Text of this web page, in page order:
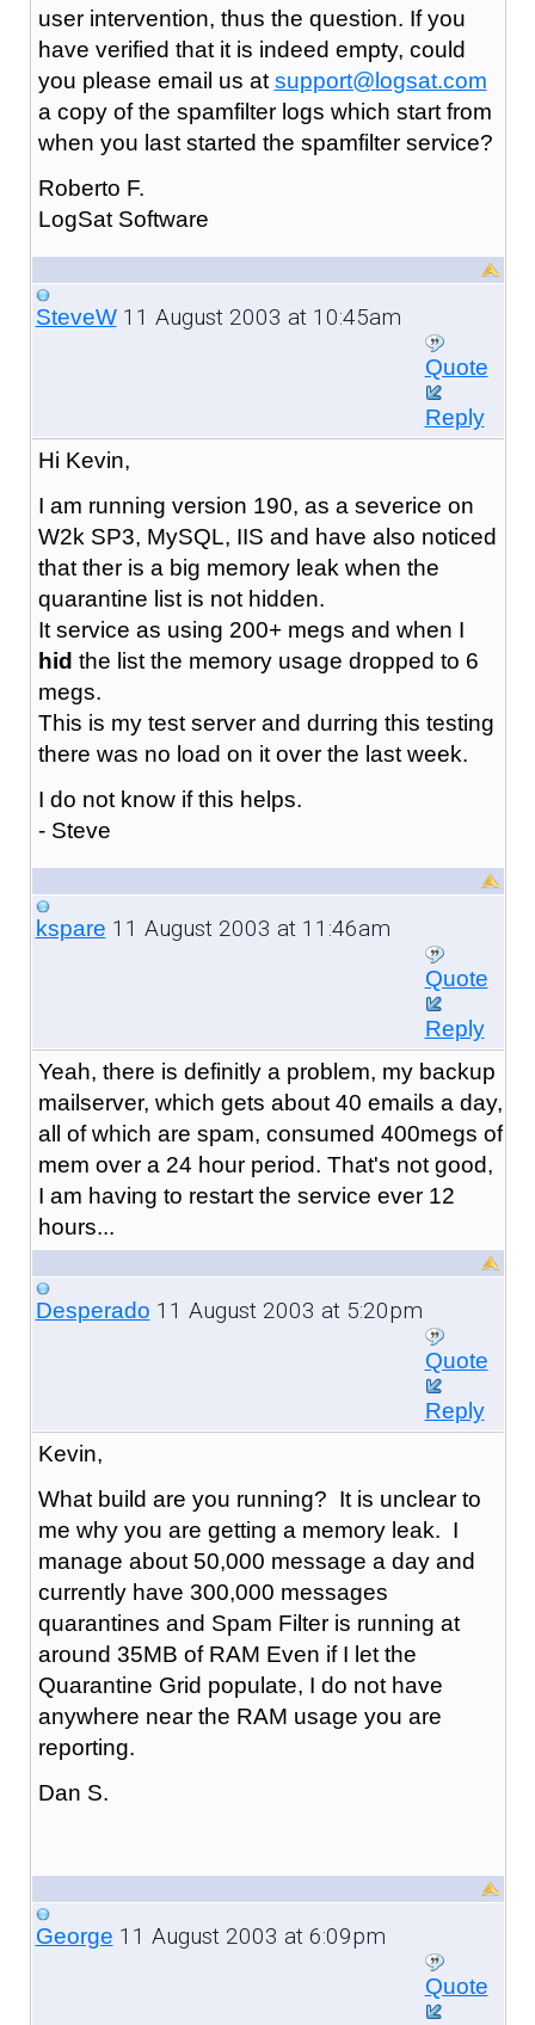
user intervention, thus the question. If you
have verified that it is indeed empty, could
you please email us at support@logsat.com
a copy of the spamfilter logs which start from
when you last started the spamfilter service?
Roberto F.
LogSat Software
SteveW11 August 2003 at 10:45am
Quote
Reply
Hi Kevin,
I am running version 190, as a severice on
W2k SP3, MySQL, IIS and have also noticed
that ther is a big memory leak when the
quarantine list is not hidden.
It service as using 200+ megs and when I
hid the list the memory usage dropped to 6
megs.
This is my test server and durring this testing
there was no load on it over the last week.
I do not know if this helps.
- Steve
kspare 11 August 2003 at 11:46am
Quote
Reply
Yeah, there is definitly a problem, my backup
mailserver, which gets about 40 emails a day,
all of which are spam, consumed 400megs of
mem over a 24 hour period. That's not good,
I am having to restart the service ever 12
hours...
Desperado 11 August 2003 at 5:20pm
Quote
Reply
Kevin,
What build are you running? It is unclear to
me why you are getting a memory leak. I
manage about 50,000 message a day and
currently have 300,000 messages
quarantines and Spam Filter is running at
around 35MB of RAM Even if I let the
Quarantine Grid populate, I do not have
anywhere near the RAM usage you are
reporting.
Dan S.
George 11 August 2003 at 6:09pm
Quote